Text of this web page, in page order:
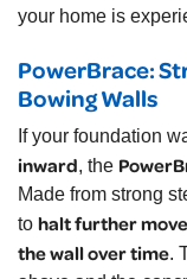
your home is
PowerBrace:
Bowing Walls
If your foundation
inward, the
Made from strong
to halt further
the wall over time.